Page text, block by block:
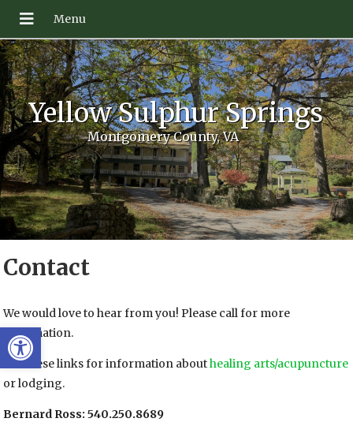
Open toolbar
Yellow Sulphur Springs
Montgomery County, VA
Contact
We would love to hear from you! Please call for more
information.
Use these links for information abouthealing arts/acupuncture
or lodging.
Bernard Ross: 540.250.8689